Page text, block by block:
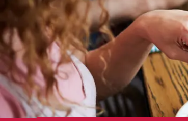
Join the Diabetes Wellness Network